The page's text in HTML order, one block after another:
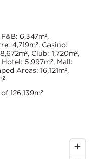
6,347m²,
4,719m², Casino:
Club: 1,720m²,
5,997m², Mall:
Areas: 16,121m²,
126,139m²